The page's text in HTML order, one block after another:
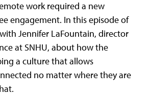
work required a new
engagement. In this episode of
Jennifer LaFountain, director
at SNHU, about how the
a culture that allows
no matter where they are